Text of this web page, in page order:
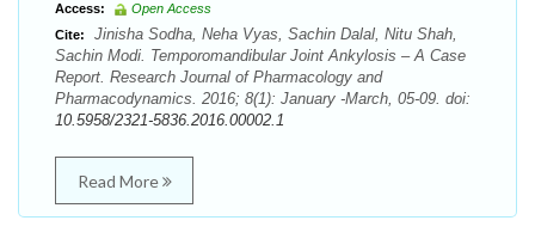
Access:
Open Access
Cite:
Jinisha Sodha, Neha Vyas, Sachin Dalal, Nitu Shah,
Sachin Modi. Temporomandibular Joint Ankylosis – A Case
Report. Research Journal of Pharmacology and
Pharmacodynamics. 2016; 8(1): January -March, 05-09. doi:
10.5958/2321-5836.2016.00002.1
Read More